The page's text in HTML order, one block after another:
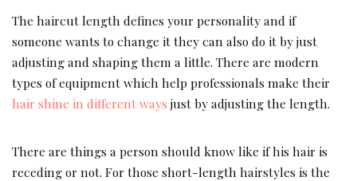
The haircut length defines your personality and if
someone wants to change it they can also do it by just
adjusting and shaping them a little. There are modern
types of equipment which help professionals make their
hair shine in different ways just by adjusting the length.
There are things a person should know like if his hair is
receding or not. For those short-length hairstyles is the